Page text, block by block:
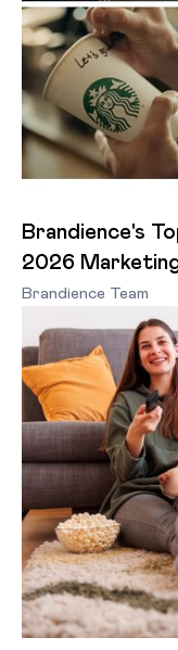
Brandience's
2026
Brandience Team